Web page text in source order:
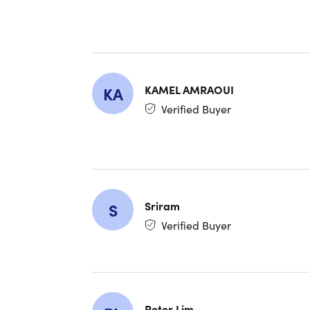
Chat
solving
GPT-
KA
KAMEL AMRAOUI
Verified Buyer
S
Sriram
Verified Buyer